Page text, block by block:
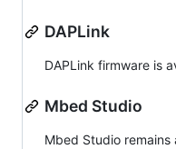
DAPLink
DAPLink firmware is
Mbed Studio
Mbed Studio